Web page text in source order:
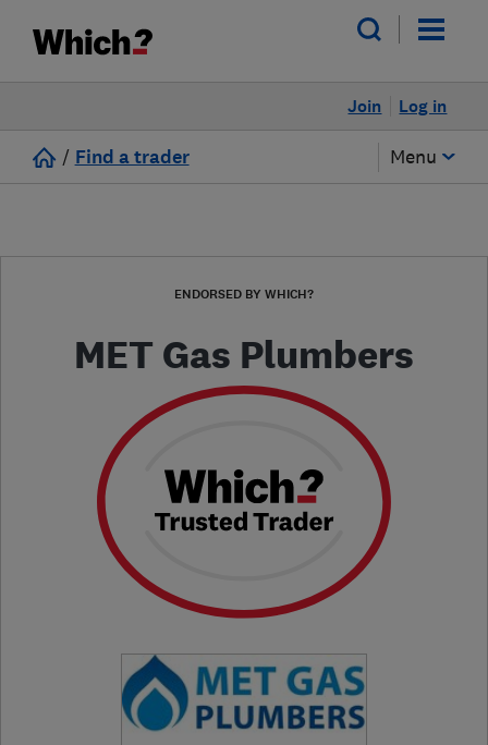
Log in
Join
/ Find a trader Menu
ENDORSED BY WHICH?
MET Gas Plumbers